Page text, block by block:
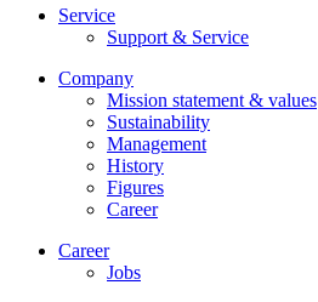
Service
Support & Service
Company
Mission statement & values
Sustainability
Management
History
Figures
Career
Career
Jobs